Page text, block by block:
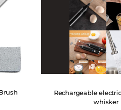
Rechargeable
whisker